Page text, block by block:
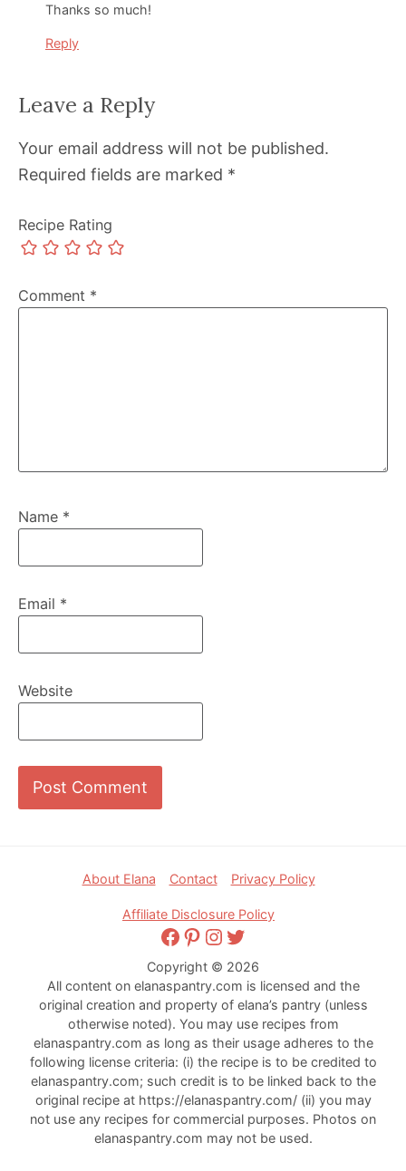
Thanks so much!
Reply
Leave a Reply
Your email address will not be published.
Required fields are marked *
Recipe Rating
Comment *
Name *
Email *
Website
About Elana Contact Privacy Policy
Affiliate Disclosure Policy
Facebook
Pinterest
Instagram
Twitter
Copyright © 2026
All content on elanaspantry.com is licensed and the
original creation and property of elana’s pantry (unless
otherwise noted). You may use recipes from
elanaspantry.com as long as their usage adheres to the
following license criteria: (i) the recipe is to be credited to
elanaspantry.com; such credit is to be linked back to the
original recipe at https://elanaspantry.com/ (ii) you may
not use any recipes for commercial purposes. Photos on
elanaspantry.com may not be used.